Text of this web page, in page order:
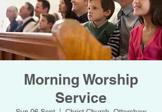
Morning Worship
Service